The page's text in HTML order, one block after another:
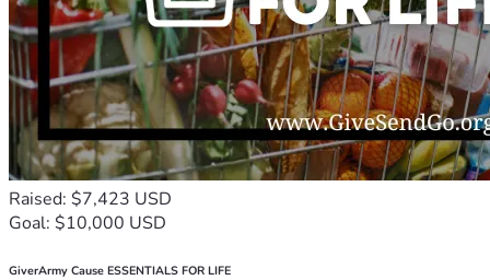
Raised: $7,423 USD
Goal: $10,000 USD
GiverArmy Cause ESSENTIALS FOR LIFE